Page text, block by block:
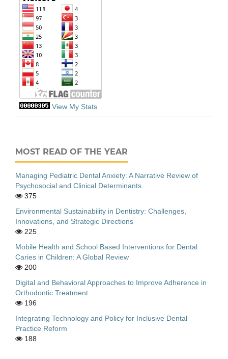
View My Stats
MOST READ OF THE YEAR
Managing Pediatric Dental Anxiety: A Narrative Review of
Psychosocial and Clinical Determinants
375
Environmental Sustainability in Dentistry: Challenges,
Innovations, and Strategic Directions
225
Mobile Health and School Based Interventions for Dental
Caries in Children: A Global Review
200
Digital and Behavioral Approaches to Improve Adherence in
Orthodontic Treatment
196
Integrating Technology and Policy for Inclusive Dental
Practice Reform
188